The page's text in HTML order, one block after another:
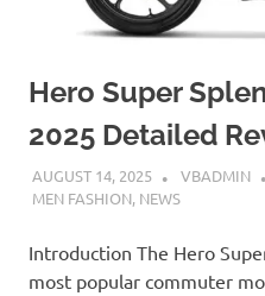
Hero Super
2025 Detailed
AUGUST 14, 2025 VBADMIN
MEN FASHION, NEWS
Introduction The Hero
most popular commuter